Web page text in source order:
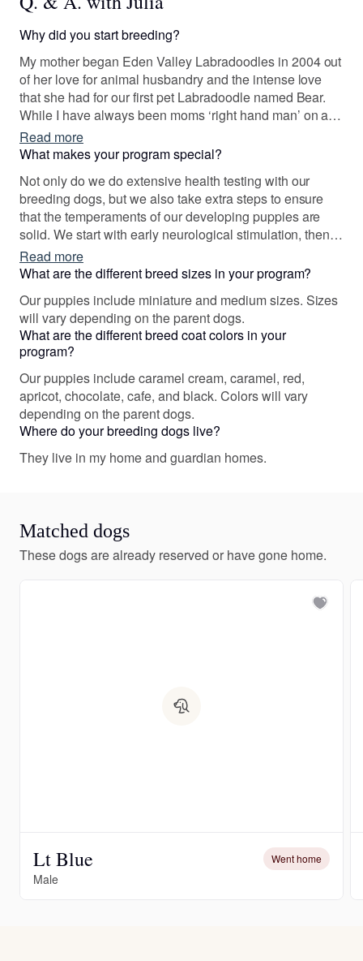
Why did you start breeding?
My mother began Eden Valley Labradoodles in 2004 out
of her love for animal husbandry and the intense love
that she had for our first pet Labradoodle named Bear.
While I have always been moms ‘right hand man’ on a
part time basis I finally joined her full time in 2018 after
finishing college and have never felt more fulfilled than I
do now. I truly have the best job that ever existed!
Read more
What makes your program special?
Not only do we do extensive health testing with our
breeding dogs, but we also take extra steps to ensure
that the temperaments of our developing puppies are
solid. We start with early neurological stimulation, then
begin ‘sound socialization’ and between 6-7 weeks we
take them to new places to expand their worlds. We also
give them a head start on house breaking and crate
training!
Read more
What are the different breed sizes in your program?
Our puppies include miniature and medium sizes. Sizes
will vary depending on the parent dogs.
What are the different breed coat colors in your
program?
Our puppies include caramel cream, caramel, red,
apricot, chocolate, cafe, and black. Colors will vary
depending on the parent dogs.
Where do your breeding dogs live?
They live in my home and guardian homes.
Matched dogs
These dogs are already reserved or have gone home.
Lt Blue Went home
Male